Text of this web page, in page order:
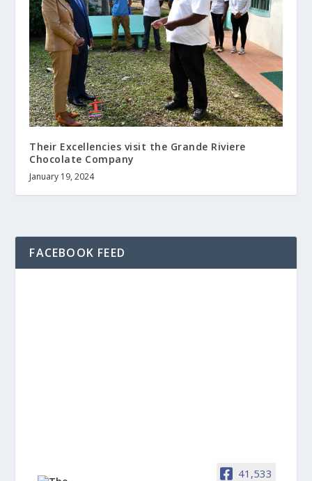
Their Excellencies visit the Grande Riviere
Chocolate Company
January 19, 2024
FACEBOOK FEED
41,533